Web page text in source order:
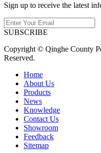
Sign up to receive the latest
SUBSCRIBE
Copyright © Qinghe County
Reserved.
Home
About Us
Products
News
Knowledge
Contact Us
Showroom
Feedback
Sitemap